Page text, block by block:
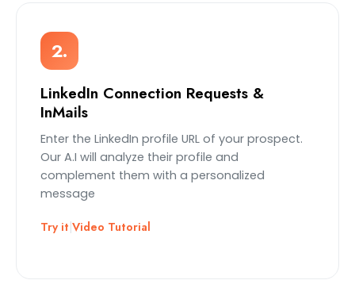
2.
LinkedIn Connection Requests &
InMails
Enter the LinkedIn profile URL of your prospect.
Our A.I will analyze their profile and
complement them with a personalized
message
Try it|Video Tutorial